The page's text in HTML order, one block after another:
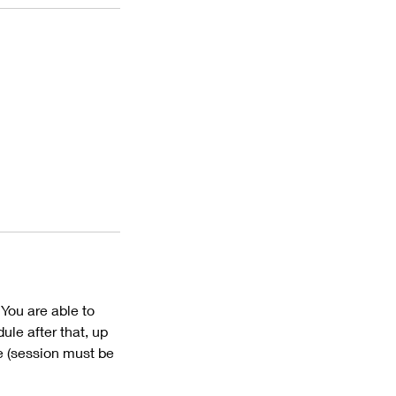
are able to
after that, up
(session must be